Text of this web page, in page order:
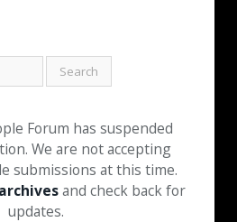
Forum has suspended
We are not accepting
submissions at this time.
archivesand check back for
updates.